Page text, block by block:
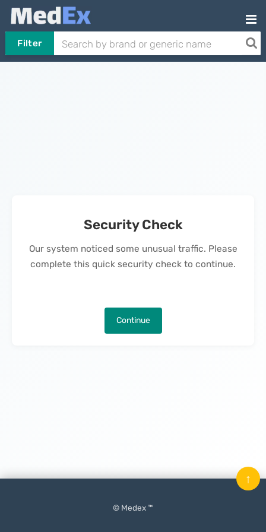
Filter
Security Check
Our system noticed some unusual traffic. Please
complete this quick security check to continue.
Continue
© Medex ™
↑